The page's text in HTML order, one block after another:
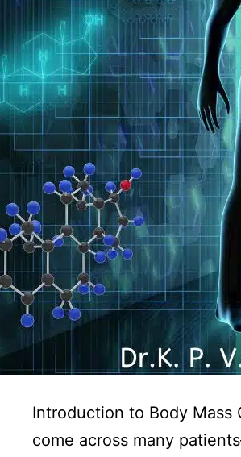
Introduction to Body Mass
come across many